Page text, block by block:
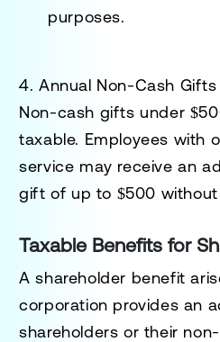
purposes.
4. Annual Non-Cash Gifts
Non-cash gifts under
taxable. Employees with
service may receive an
gift of up to $500
Taxable Benefits for
Ashareholder benefit
corporation provides an
shareholders or their